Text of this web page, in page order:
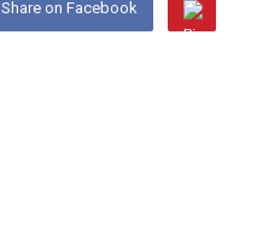
Share on Facebook